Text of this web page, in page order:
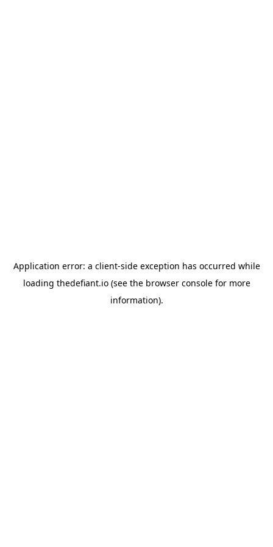
Application error: a client-side exception has occurred while
loading thedefiant.io(see the browser consolefor more
information).